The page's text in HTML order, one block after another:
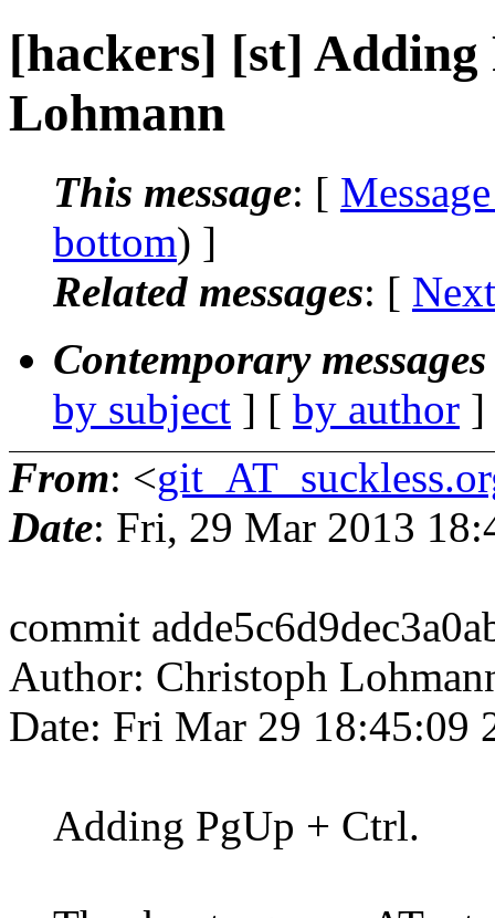
[hackers] [st]
Lohmann
This message: [
bottom) ]
Related messages: [
Contemporary
by subject ] [ by author
From: <
Date: Fri, 29 Mar 2013
commit
Author: Christoph
Date: Fri Mar 29 18:45:09
Adding PgUp + Ctrl.